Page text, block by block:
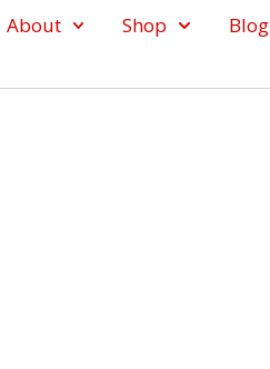
About Shop Blog